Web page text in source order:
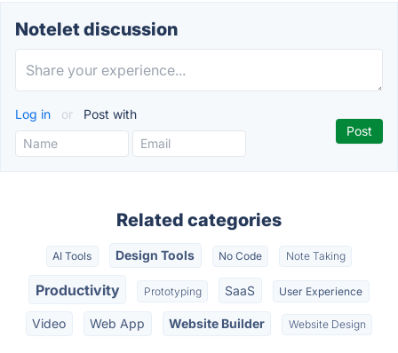
Notelet discussion
Log in or Post with
Related categories
AI Tools Design Tools No Code Note Taking
Productivity Prototyping SaaS User Experience
Video Web App Website Builder Website Design